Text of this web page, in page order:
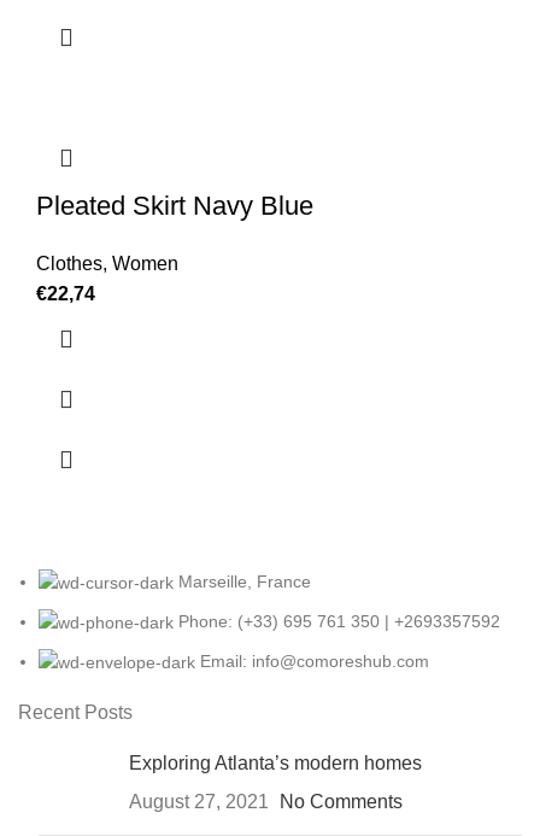
Pleated Skirt Navy Blue
Clothes, Women
€22,74
Marseille, France
Phone: (+33) 695 761 350 | +2693357592
Email: info@comoreshub.com
Recent Posts
Exploring Atlanta’s modern homes
August 27, 2021
No Comments